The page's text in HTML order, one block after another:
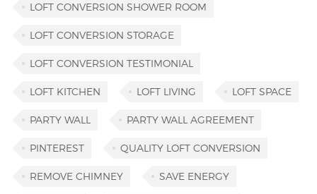
LOFT CONVERSION SHOWER ROOM
LOFT CONVERSION STORAGE
LOFT CONVERSION TESTIMONIAL
LOFT KITCHEN LOFT LIVING LOFT SPACE
PARTY WALL PARTY WALL AGREEMENT
PINTEREST QUALITY LOFT CONVERSION
REMOVE CHIMNEY SAVE ENERGY